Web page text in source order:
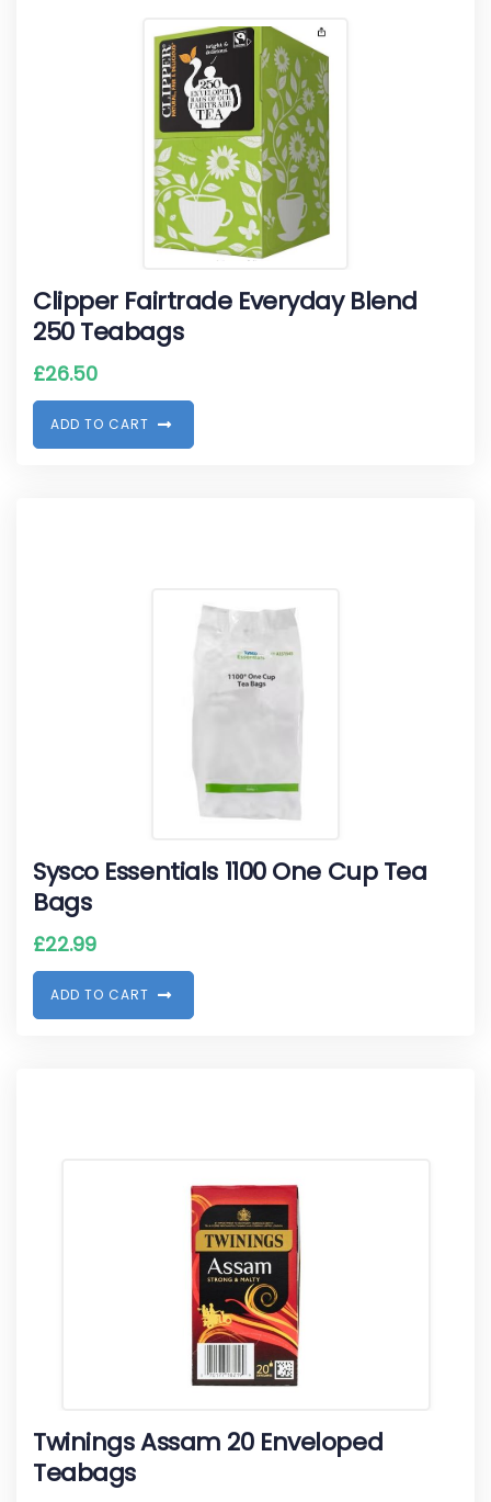
Clipper Fairtrade Everyday Blend
250 Teabags
£26.50
ADD TO CART
Sysco Essentials 1100 One Cup Tea
Bags
£22.99
ADD TO CART
Twinings Assam 20 Enveloped
Teabags